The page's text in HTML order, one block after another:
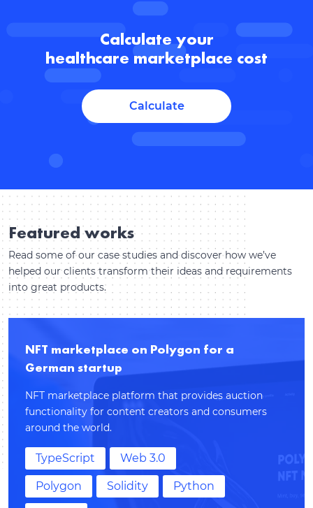
Calculate your
healthcare marketplace cost
Calculate
Featured works
Read some of our case studies and discover how we’ve
helped our clients transform their ideas and requirements
into great products.
NFT marketplace on Polygon for a
German startup
NFT marketplace platform that provides auction
functionality for content creators and consumers
around the world.
TypeScript Web 3.0
Polygon Solidity Python